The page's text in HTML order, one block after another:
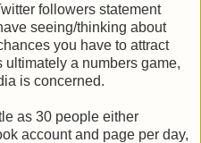
followers statement
seeing/thinking about
you have to attract
ultimately a numbers game,
is concerned.
as 30 people either
account and page per day,